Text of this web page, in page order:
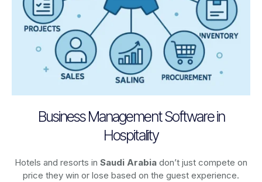
Business Management Software in
Hospitality
Hotels and resorts in Saudi Arabia don’t just compete on
price they win or lose based on the guest experience.